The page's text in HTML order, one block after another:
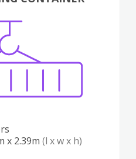
x 2.39m (l x w x h)